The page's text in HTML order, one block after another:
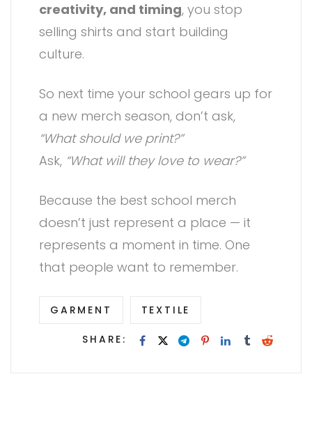
creativity, and timing, you stop
selling shirts and start building
culture.
So next time your school gears up for
a new merch season, don’t ask,
“What should we print?”
Ask, “What will they love to wear?”
Because the best school merch
doesn’t just represent a place — it
represents a moment in time. One
that people want to remember.
GARMENT TEXTILE
SHARE: